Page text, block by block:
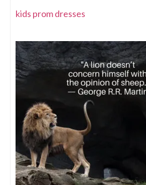
kids prom dresses